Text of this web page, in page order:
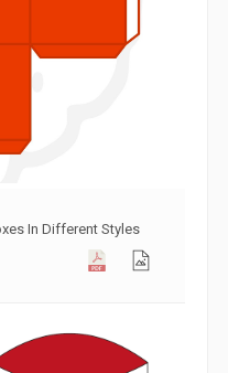
In Different Styles